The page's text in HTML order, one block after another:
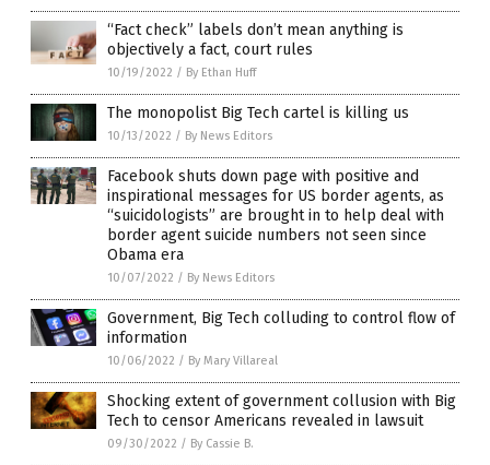
“Fact check” labels don’t mean anything is
objectively a fact, court rules
10/19/2022 / By Ethan Huff
The monopolist Big Tech cartel is killing us
10/13/2022 / By News Editors
Facebook shuts down page with positive and
inspirational messages for US border agents, as
“suicidologists” are brought in to help deal with
border agent suicide numbers not seen since
Obama era
10/07/2022 / By News Editors
Government, Big Tech colluding to control flow of
information
10/06/2022 / By Mary Villareal
Shocking extent of government collusion with Big
Tech to censor Americans revealed in lawsuit
09/30/2022 / By Cassie B.